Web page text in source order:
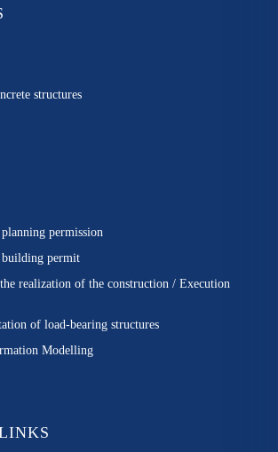
structures
permission
permit
realization of the construction / Execution
of load-bearing structures
Modelling